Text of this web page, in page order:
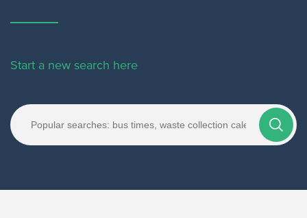
Start a new search here